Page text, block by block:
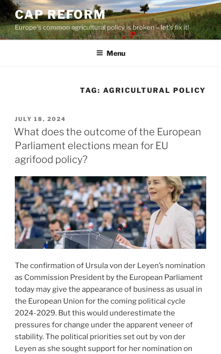
Skip
to
content
CAP REFORM
Europe's common agricultural policy is broken – let's fix it!
Menu
TAG: AGRICULTURAL POLICY
POSTED
ON
JULY 18, 2024
What does the outcome of the European
Parliament elections mean for EU
agrifood policy?
The confirmation of Ursula von der Leyen’s nomination
as Commission President by the European Parliament
today may give the appearance of business as usual in
the European Union for the coming political cycle
2024-2029. But this would underestimate the
pressures for change under the apparent veneer of
stability. The political priorities set out by von der
Leyen as she sought support for her nomination on